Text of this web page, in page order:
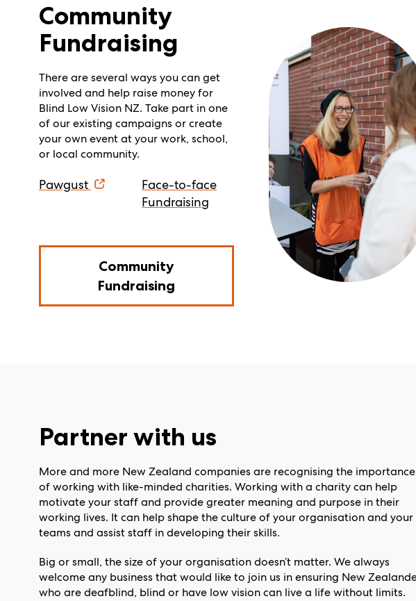
Community
Fundraising
There are several ways you can get
involved and help raise money for
Blind Low Vision NZ. Take part in one
of our existing campaigns or create
your own event at your work, school,
or local community.
Pawgust
Face-to-face
Fundraising
Community
Fundraising
Partner with us
More and more New Zealand companies are recognising the importance
of working with like-minded charities. Working with a charity can help
motivate your staff and provide greater meaning and purpose in their
working lives. It can help shape the culture of your organisation and your
teams and assist staff in developing their skills.
Big or small, the size of your organisation doesn’t matter. We always
welcome any business that would like to join us in ensuring New
who are deafblind, blind or have low vision can live a life without limits.